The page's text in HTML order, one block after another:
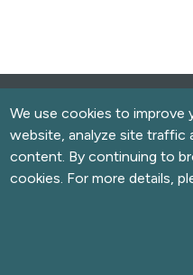
We use cookies to improve
website, analyze site traffic
content. By continuing to
cookies. For more details,